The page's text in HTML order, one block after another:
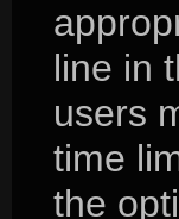
line in
users
time
the